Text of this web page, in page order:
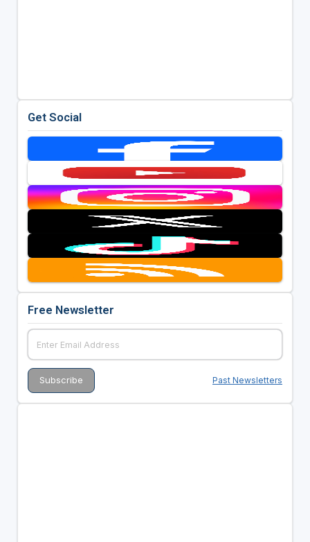
Get Social
Free Newsletter
Past Newsletters